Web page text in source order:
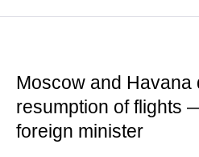
Moscow and Havana
resumption of flights
foreign minister